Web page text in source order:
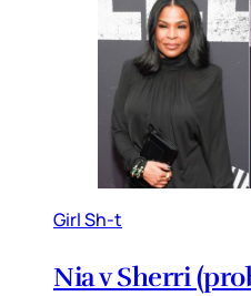
Girl Sh-t
Nia v Sherri